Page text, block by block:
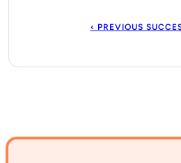
‹ PREVIOUS